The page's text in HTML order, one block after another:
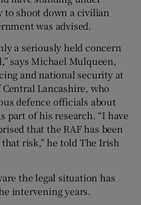
shoot down a civilian
was advised.
a seriously held concern
says Michael Mulqueen,
and national security at
Lancashire, who
defence officials about
part of his research. “I have
that the RAF has been
risk,” he told The Irish
the legal situation has
intervening years.